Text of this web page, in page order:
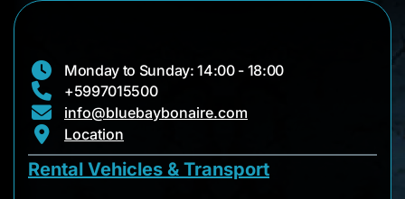
Monday to Sunday: 14:00 - 18:00
+5997015500
info@bluebaybonaire.com
Location
Rental Vehicles & Transport